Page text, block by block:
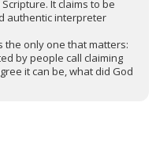
It claims to be
authentic interpreter
only one that matters:
by people call claiming
it can be, what did God